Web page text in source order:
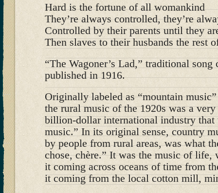
Hard is the fortune of all womankind
They’re always controlled, they’re
Controlled by their parents until they
Then slaves to their husbands the rest
“The Wagoner’s Lad,” traditional song
published in 1916.
Originally labeled as “mountain
the rural music of the 1920s was a
billion-dollar international industry
music.” In its original sense, country
by people from rural areas, was what
chose, chère.” It was the music of life,
it coming across oceans of time from
it coming from the local cotton mill,